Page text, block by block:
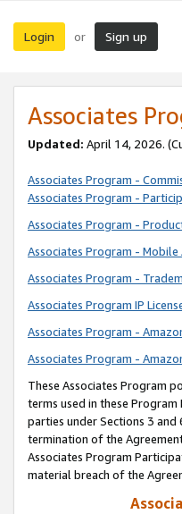
Login or Sign up
Associates
Updated: April 14, 2026.
Associates Program -
Associates Program -
Associates Program -
Associates Program -
Associates Program -
Associates Program IP
Associates Program -
Associates Program -
These Associates Program
terms used in these
parties under Sections 3
termination of the
Associates Program
material breach of the